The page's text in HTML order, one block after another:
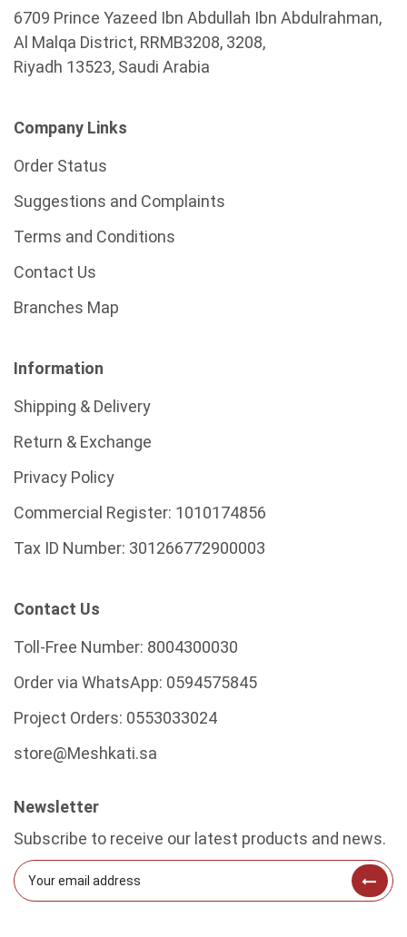
6709 Prince Yazeed Ibn Abdullah Ibn Abdulrahman,
Al Malqa District, RRMB3208, 3208,
Riyadh 13523, Saudi Arabia
Company Links
Order Status
Suggestions and Complaints
Terms and Conditions
Contact Us
Branches Map
Information
Shipping & Delivery
Return & Exchange
Privacy Policy
Commercial Register: 1010174856
Tax ID Number: 301266772900003
Contact Us
Toll-Free Number: 8004300030
Order via WhatsApp: 0594575845
Project Orders: 0553033024
store@Meshkati.sa
Newsletter
Subscribe to receive our latest products and news.